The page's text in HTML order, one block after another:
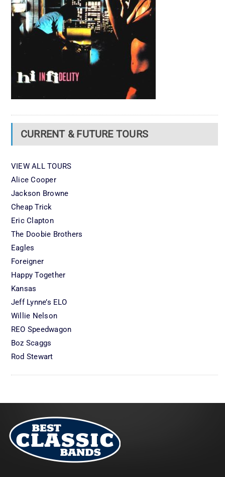
CURRENT & FUTURE TOURS
VIEW ALL TOURS
Alice Cooper
Jackson Browne
Cheap Trick
Eric Clapton
The Doobie Brothers
Eagles
Foreigner
Happy Together
Kansas
Jeff Lynne’s ELO
Willie Nelson
REO Speedwagon
Boz Scaggs
Rod Stewart